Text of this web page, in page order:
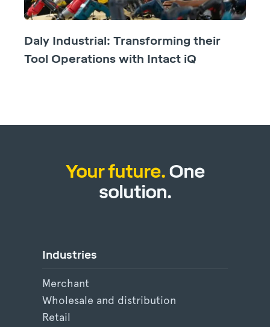
Daly Industrial: Transforming their
Tool Operations with Intact iQ
Your future.One
solution.
Industries
Merchant
Wholesale and distribution
Retail